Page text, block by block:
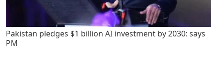
Pakistan pledges $1 billion AI investment by 2030: says
PM